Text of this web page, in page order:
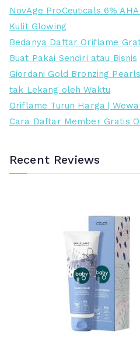
e
r
e
n
d
a
h
e
r
t
i
n
g
g
i
NovAge ProCeuticals 6%
Kulit Glowing
Bedanya Daftar Oriflame
Buat Pakai Sendiri atau Bisnis
Giordani Gold Bronzing
tak Lekang oleh Waktu
Oriflame Turun Harga |
Cara Daftar Member Gratis
Recent Reviews